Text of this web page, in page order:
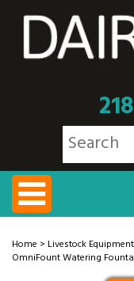
Home > Livestock
OmniFount Watering